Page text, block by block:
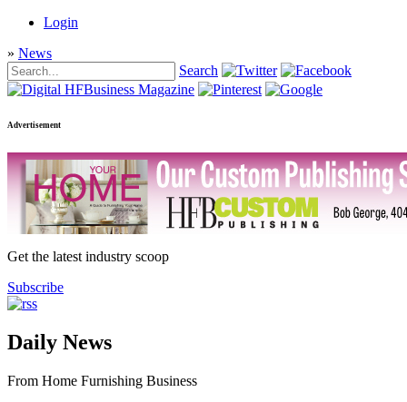
Login
» News
Search
Advertisement
Get the latest industry scoop
Subscribe
Daily News
From Home Furnishing Business